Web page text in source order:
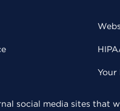
Your
social media sites that